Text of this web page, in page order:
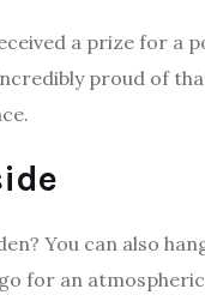
a prize for a
proud of
You can also
for an